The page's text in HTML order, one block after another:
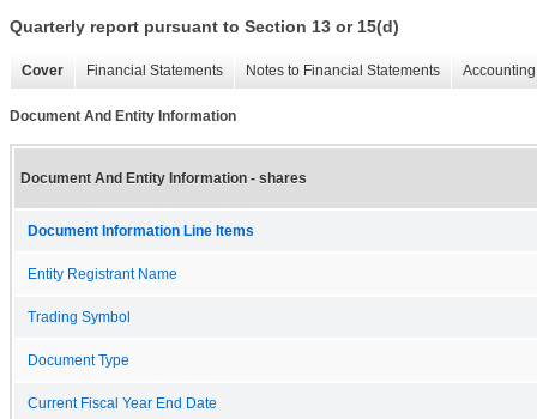
Quarterly report pursuant to Section 13 or 15(d)
Cover Financial Statements Notes to Financial Statements
Document And Entity Information
Document And Entity Information - shares
Document Information Line Items
Entity Registrant Name
Trading Symbol
Document Type
Current Fiscal Year End Date